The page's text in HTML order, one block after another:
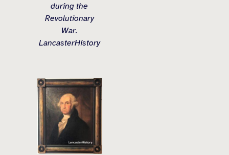
during the
Revolutionary
War.
LancasterHistory